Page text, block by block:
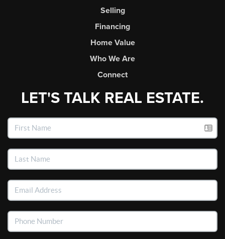
Selling
Financing
Home Value
Who We Are
Connect
LET'S TALK REAL ESTATE.